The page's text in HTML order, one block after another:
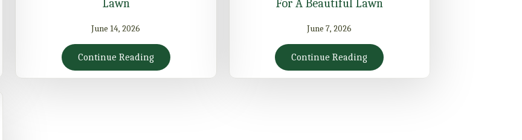
Lawn
June 14, 2026
Continue Reading
For A Beautiful Lawn
June 7, 2026
Continue Reading